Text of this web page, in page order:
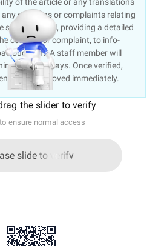
concerns or complaints relating
send an email, providing a detailed
concern or complaint, to info-
A staff member will
5 working days. Once verified,
will be removed immediately.
the slider to verify
ensure normal access
slide to verify